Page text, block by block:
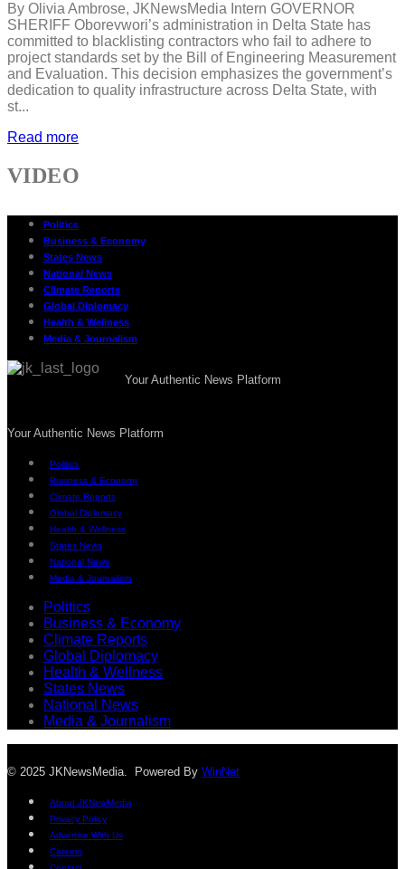
By Olivia Ambrose, JKNewsMedia Intern GOVERNOR
SHERIFF Oborevwori’s administration in Delta State has
committed to blacklisting contractors who fail to adhere to
project standards set by the Bill of Engineering Measurement
and Evaluation. This decision emphasizes the government’s
dedication to quality infrastructure across Delta State, with
st...
Read more
VIDEO
Politics
Business & Economy
States News
National News
Climate Reports
Global Diplomacy
Health & Wellness
Media & Journalism
Your Authentic News Platform
Your Authentic News Platform
Politics
Business & Economy
Climate Reports
Global Diplomacy
Health & Wellness
States News
National News
Media & Journalism
Politics
Business & Economy
Climate Reports
Global Diplomacy
Health & Wellness
States News
National News
Media & Journalism
© 2025 JKNewsMedia. Powered By WinNet
About JKNewMedia
Privacy Policy
Advertise With Us
Careers